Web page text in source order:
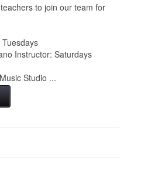
to join our team for
Instructor: Saturdays
Studio ...